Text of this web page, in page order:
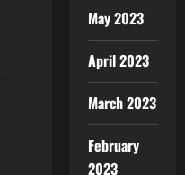
May 2023
April 2023
March 2023
February
2023